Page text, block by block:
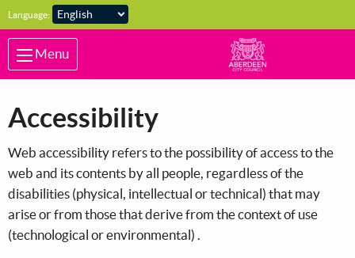
Skip to main content
Language:
Menu
Accessibility
Web accessibility refers to the possibility of access to the
web and its contents by all people, regardless of the
disabilities (physical, intellectual or technical) that may
arise or from those that derive from the context of use
(technological or environmental) .